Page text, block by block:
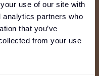
use of our site with
analytics partners who
that you’ve
from your use